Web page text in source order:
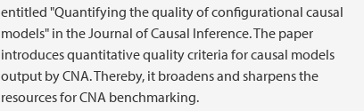
entitled "Quantifying the quality of configurational causal
models" in the Journal of Causal Inference. The paper
introduces quantitative quality criteria for causal models
output by CNA. Thereby, it broadens and sharpens the
resources for CNA benchmarking.